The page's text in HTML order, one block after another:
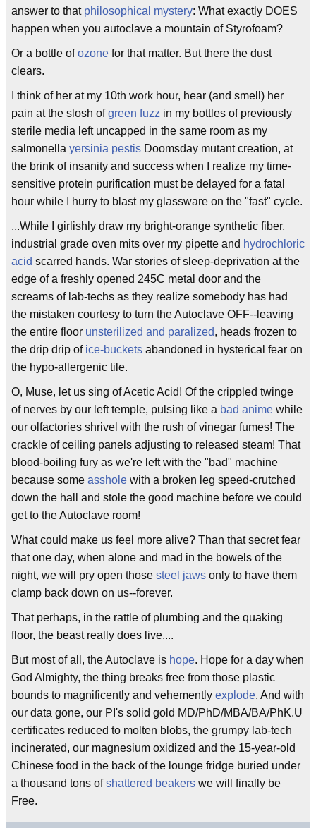
answer to that philosophical mystery: What exactly DOES
happen when you autoclave a mountain of Styrofoam?
Or a bottle ofozone for that matter. But there the dust
clears.
I think of her at my 10th work hour, hear (and smell) her
pain at the slosh ofgreen fuzz in my bottles of previously
sterile media left uncapped in the same room as my
salmonella yersinia pestis Doomsday mutant creation, at
the brink of insanity and success when I realize my time-
sensitive protein purification must be delayed for a fatal
hour while I hurry to blast my glassware on the "fast" cycle.
...While I girlishly draw my bright-orange synthetic fiber,
industrial grade oven mits over my pipette and hydrochloric
acid scarred hands. War stories of sleep-deprivation at the
edge of a freshly opened 245C metal door and the
screams of lab-techs as they realize somebody has had
the mistaken courtesy to turn the Autoclave OFF--leaving
the entire floor unsterilized and paralized, heads frozen to
the drip drip of ice-buckets abandoned in hysterical fear on
the hypo-allergenic tile.
O, Muse, let us sing of Acetic Acid! Of the crippled twinge
of nerves by our left temple, pulsing like a bad anime while
our olfactories shrivel with the rush of vinegar fumes! The
crackle of ceiling panels adjusting to released steam! That
blood-boiling fury as we're left with the "bad" machine
because some asshole with a broken leg speed-crutched
down the hall and stole the good machine before we could
get to the Autoclave room!
What could make us feel more alive? Than that secret fear
that one day, when alone and mad in the bowels of the
night, we will pry open those steel jaws only to have them
clamp back down on us--forever.
That perhaps, in the rattle of plumbing and the quaking
floor, the beast really does live....
But most of all, the Autoclave is hope. Hope for a day when
God Almighty, the thing breaks free from those plastic
bounds to magnificently and vehemently explode. And with
our data gone, our PI's solid gold MD/PhD/MBA/BA/PhK.U
certificates reduced to molten blobs, the grumpy lab-tech
incinerated, our magnesium oxidized and the 15-year-old
Chinese food in the back of the lounge fridge buried under
a thousand tons ofshattered beakers we will finally be
Free.